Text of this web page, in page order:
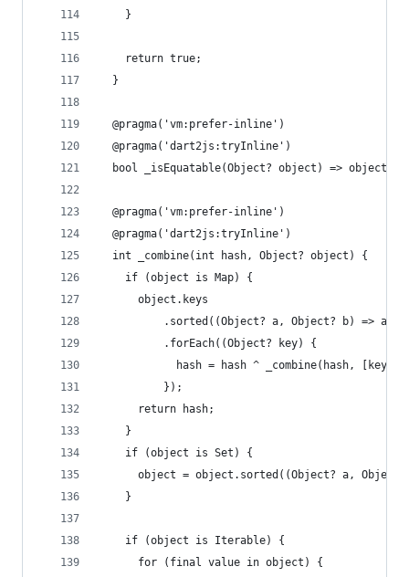
    }
    return true;
  }
  @pragma('vm:prefer-inline')
  @pragma('dart2js:tryInline')
bool _isEquatable(Object? object) => object
  @pragma('vm:prefer-inline')
  @pragma('dart2js:tryInline')
  int _combine(int hash, Object? object) {
    if (object is Map) {
      object.keys
.sorted((Object? a, Object? b) =>
          .forEach((Object? key) {
hash = hash ^ _combine(hash, [key,
          });
      return hash;
    }
    if (object is Set) {
object = object.sorted((Object? a,
    }
    if (object is Iterable) {
      for (final value in object) {